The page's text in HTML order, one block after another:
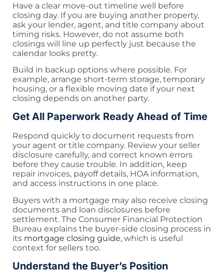
Have a clear move-out timeline well before
closing day. If you are buying another property,
ask your lender, agent, and title company about
timing risks. However, do not assume both
closings will line up perfectly just because the
calendar looks pretty.
Build in backup options where possible. For
example, arrange short-term storage, temporary
housing, or a flexible moving date if your next
closing depends on another party.
Get All Paperwork Ready Ahead of Time
Respond quickly to document requests from
your agent or title company. Review your seller
disclosure carefully, and correct known errors
before they cause trouble. In addition, keep
repair invoices, payoff details, HOA information,
and access instructions in one place.
Buyers with a mortgage may also receive closing
documents and loan disclosures before
settlement. The Consumer Financial Protection
Bureau explains the buyer-side closing process in
its mortgage closing guide, which is useful
context for sellers too.
Understand the Buyer’s Position